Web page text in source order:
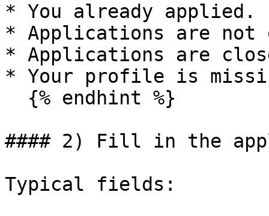
* You already applied.
* Applications are not
* Applications are
* Your profile is
#### 2) Fill in the
Typical fields: